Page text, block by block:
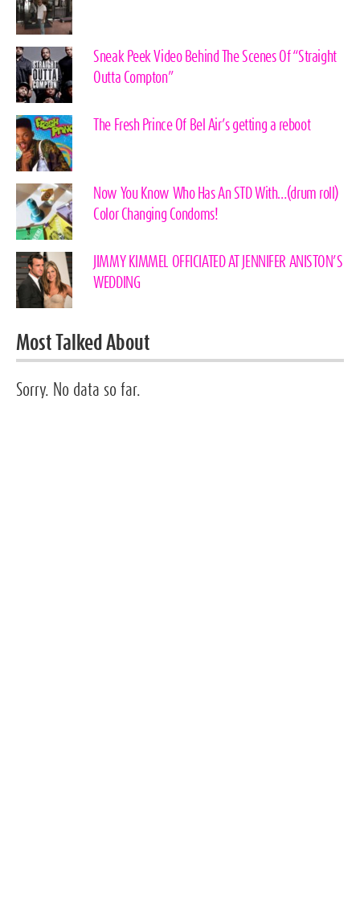
Sneak Peek Video Behind The Scenes Of “Straight
Outta Compton”
The Fresh Prince Of Bel Air’s getting a reboot
Now You Know Who Has An STD With…(drum roll)
Color Changing Condoms!
JIMMY KIMMEL OFFICIATED AT JENNIFER ANISTON’S
WEDDING
Most Talked About
Sorry. No data so far.